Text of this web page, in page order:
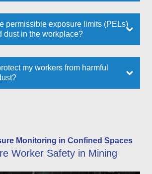
permissible exposure limits (PELs)
dust in the workplace?
my workers from harmful
Monitoring in Confined Spaces
Worker Safety in Mining